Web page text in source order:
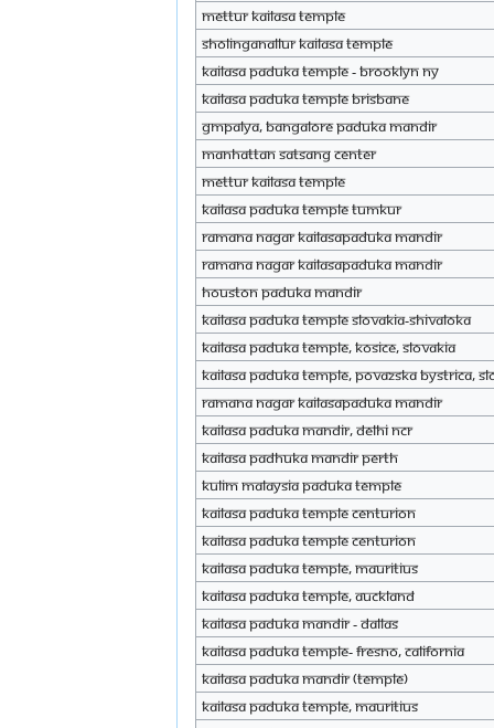
Mettur KAILASA Temple
Sholinganallur KAILASA Temple
KAILASA Paduka Temple - Brooklyn NY
KAILASA Paduka Temple Brisbane
GMPalya, Bangalore Paduka Mandir
Manhattan Satsang Center
Mettur KAILASA Temple
KAILASA Paduka Temple Tumkur
Ramana nagar KAILASAPaduka Mandir
Ramana nagar KAILASAPaduka Mandir
Houston Paduka Mandir
KAILASA Paduka Temple Slovakia-Shivaloka
KAILASA Paduka Temple, Kosice, Slovakia
KAILASA Paduka Temple, Povazska Bystrica,
Ramana nagar KAILASAPaduka mandir
KAILASA Paduka Mandir, Delhi NCR
KAILASA Padhuka Mandir Perth
Kulim Malaysia Paduka Temple
KAILASA Paduka Temple Centurion
KAILASA Paduka Temple Centurion
KAILASA Paduka Temple, Mauritius
KAILASA Paduka Temple, Auckland
KAILASA Paduka Mandir - DALLAS
KAILASA Paduka Temple- Fresno, CAlifornia
KAILASA Paduka Mandir (Temple)
KAILASA Paduka Temple, Mauritius